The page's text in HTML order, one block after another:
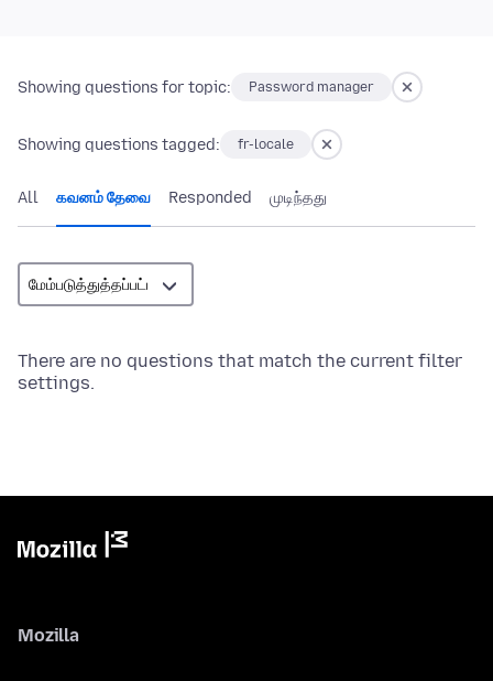
Showing questions for topic: Password manager
Showing questions tagged: fr-locale
All கவனம் தேவை Responded முடிந்தது
There are no questions that match the current filter
settings.
Mozilla